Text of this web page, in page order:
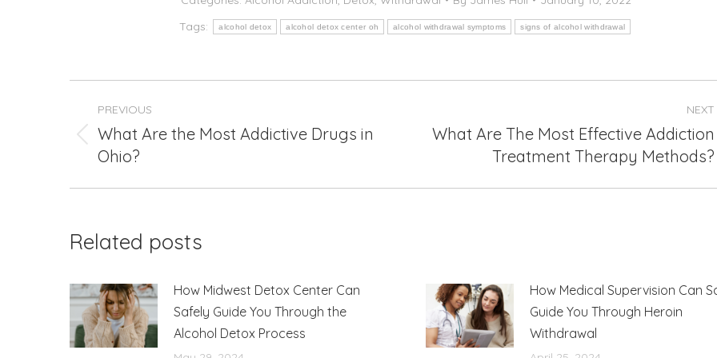
Tags:
alcohol detox alcohol detox center oh alcohol withdrawal symptoms signs of alcohol withdrawal
navigation
PREVIOUS
Previous
post:
What Are the Most Addictive Drugs in
Ohio?
NEXT
Next
What Are The Most Effective Addiction
Treatment Therapy Methods?
Related posts
How Midwest Detox Center Can
Safely Guide You Through the
Alcohol Detox Process
How Medical Supervision Can
Guide You Through Heroin
Withdrawal